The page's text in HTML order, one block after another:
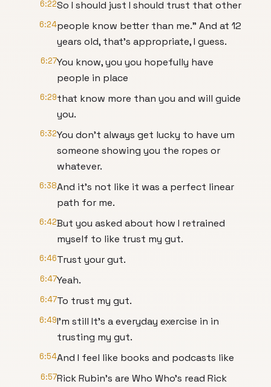
6:22So I should just I should trust that other
6:24people know better than me." And at 12
years old, that's appropriate, I guess.
6:27You know, you you hopefully have
people in place
6:29that know more than you and will guide
you.
6:32You don't always get lucky to have um
someone showing you the ropes or
whatever.
6:38And it's not like it was a perfect linear
path for me.
6:42But you asked about how I retrained
myself to like trust my gut.
6:46Trust your gut.
6:47Yeah.
6:47To trust my gut.
6:49I'm still It's a everyday exercise in in
trusting my gut.
6:54And I feel like books and podcasts like
6:57Rick Rubin's are Who Who's read Rick